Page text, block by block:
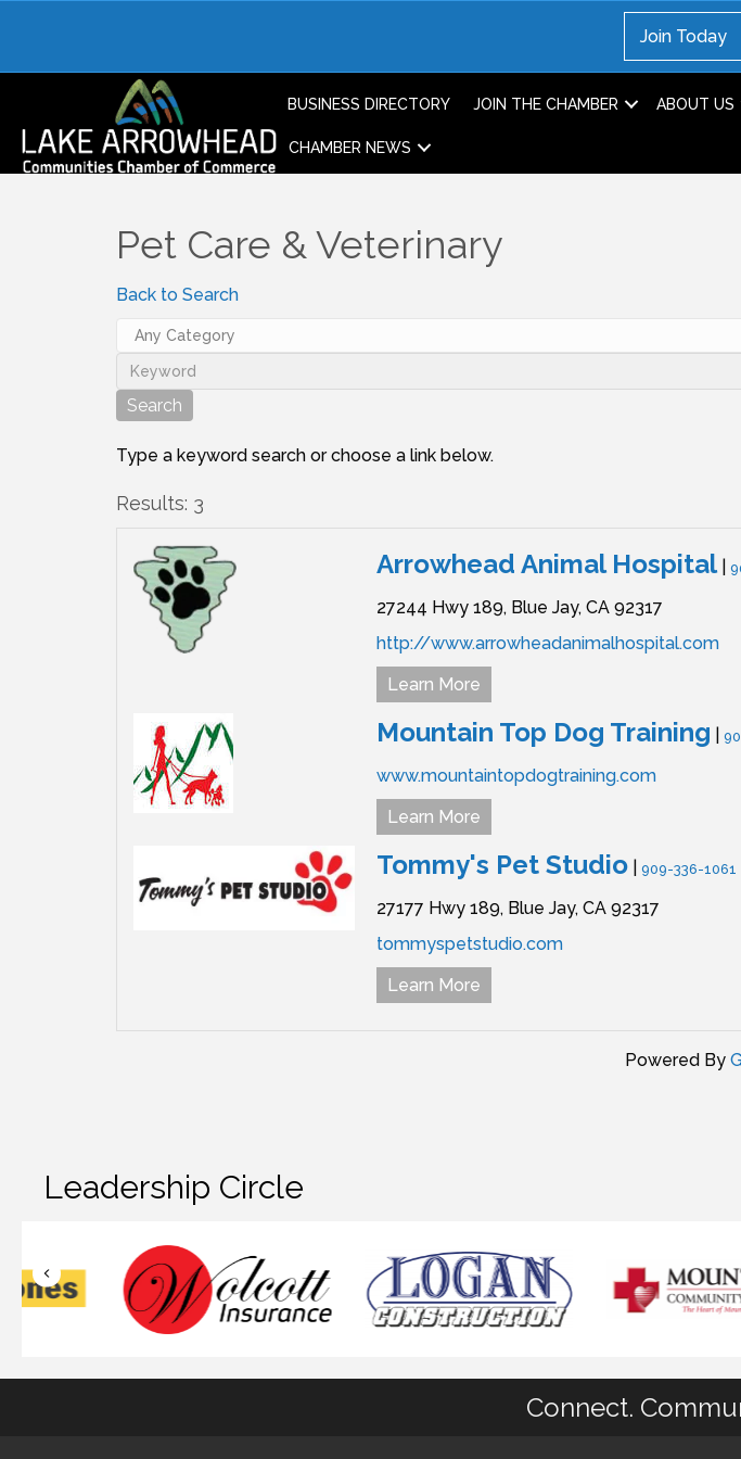
Join Today
BUSINESS DIRECTORY JOIN THE CHAMBER ABOUT US
CHAMBER NEWS
Pet Care & Veterinary
Back to Search
Type a keyword search or choose a link below.
Results: 3
Arrowhead Animal Hospital
27244 Hwy 189, Blue Jay, CA 92317
http://www.arrowheadanimalhospital.com
Learn More
Mountain Top Dog Training
www.mountaintopdogtraining.com
Learn More
Tommy's Pet Studio 909-336-1061
27177 Hwy 189, Blue Jay, CA 92317
tommyspetstudio.com
Learn More
Powered By
Leadership Circle
Connect.